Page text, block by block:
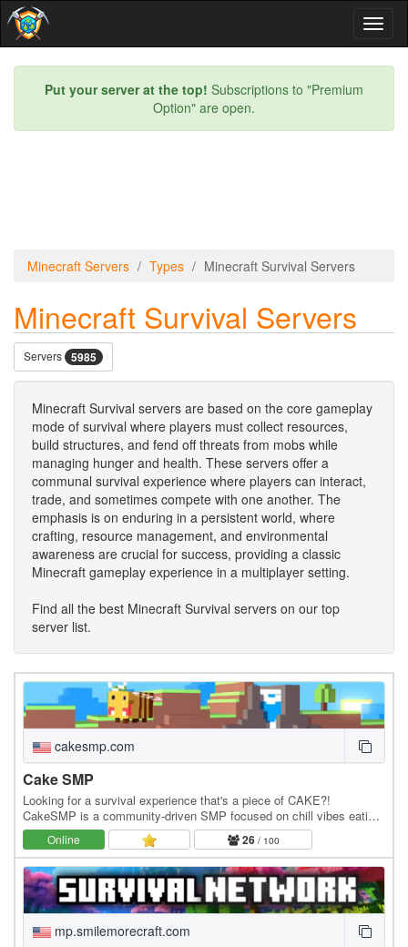
Put your server at the top! Subscriptions to "Premium
Option" are open.
Minecraft Servers Types Minecraft Survival Servers
Minecraft Survival Servers
Servers 5985
Minecraft Survival servers are based on the core gameplay
mode of survival where players must collect resources,
build structures, and fend off threats from mobs while
managing hunger and health. These servers offer a
communal survival experience where players can interact,
trade, and sometimes compete with one another. The
emphasis is on enduring in a persistent world, where
crafting, resource management, and environmental
awareness are crucial for success, providing a classic
Minecraft gameplay experience in a multiplayer setting.
Find all the best Minecraft Survival servers on our top
server list.
cakesmp.com
Cake SMP
Looking for a survival experience that's a piece of CAKE?!
CakeSMP is a community-driven SMP focused on chill vibes eating
CAKE, massive builds of CAKE, and long-term…
Online 26/ 100
mp.smilemorecraft.com